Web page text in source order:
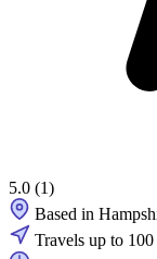
5.0 (1)
Based in
Travels up to